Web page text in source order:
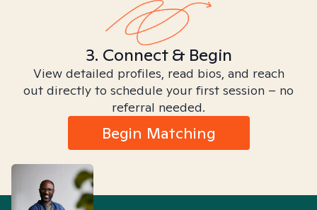
3. Connect & Begin
View detailed profiles, read bios, and reach
out directly to schedule your first session – no
referral needed.
Begin Matching